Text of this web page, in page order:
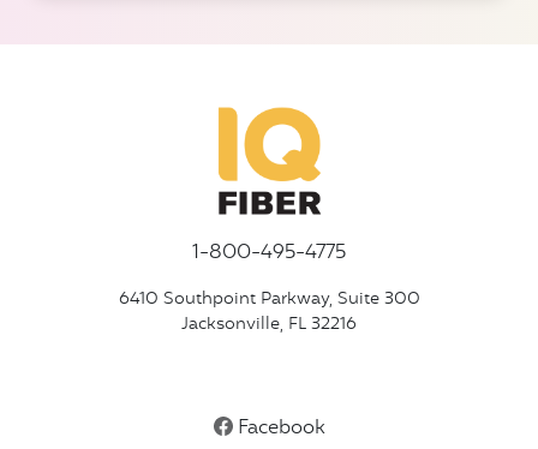
1-800-495-4775
6410 Southpoint Parkway, Suite 300
Jacksonville, FL 32216
Facebook